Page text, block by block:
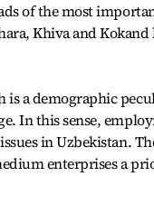
of the most
Khiva and
a demographic
In this sense,
in Uzbekistan.
enterprises a